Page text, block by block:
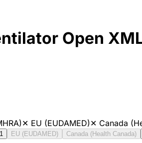
Open
✕ EU (EUDAMED)✕ Canada
1 EU (EUDAMED) Canada (Health Canada)